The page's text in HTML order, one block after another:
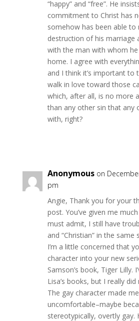
“happy” and “free”. He
commitment to Christ has
somehow has been able to
destruction of his marriage
with the man with whom
home. I agree with
and I think it’s important to
walk in love toward those
which, after all, is no more
than any other sin that any
with, right?
Anonymous on
pm
Angie, Thank you for your
post. You’ve given me
must admit, I still have
and “Christian” in the same
I’m a little concerned that
character into your new
Samson’s book, Tiger Lilly.
Lisa’s books, but I really
The gay character made
uncomfortable–maybe
stereotypically, overtly gay.